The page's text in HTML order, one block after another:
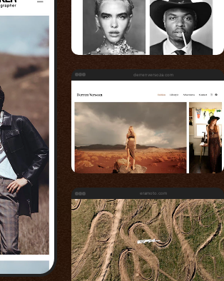
derrenversoza.com
eramoto.com